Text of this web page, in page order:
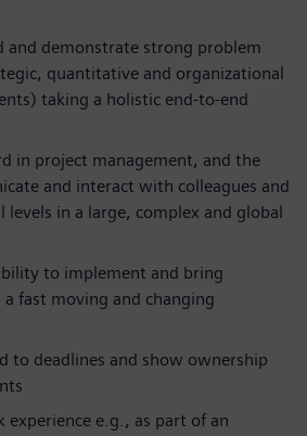
and demonstrate strong problem
quantitative and organizational
taking a holistic end-to-end
in project management, and the
and interact with colleagues and
levels in a large, complex and global
to implement and bring
fast moving and changing
to deadlines and show ownership
e.g., as part of an